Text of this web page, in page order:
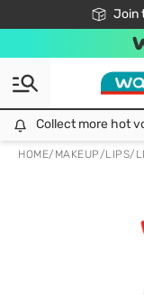
Join
Free24h
Collect more hot
HOME/ MAKEUP/LIPS/